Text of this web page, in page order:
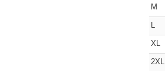
M
L
XL
2XL